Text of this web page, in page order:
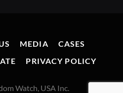
MEDIA
CASES
PRIVACY POLICY
Watch, USA Inc.